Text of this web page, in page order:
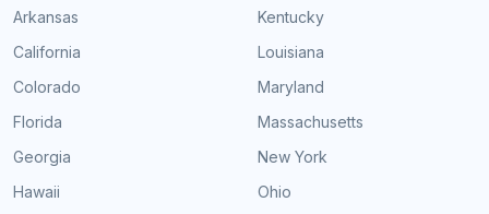
Arkansas
California
Colorado
Florida
Georgia
Hawaii
Kentucky
Louisiana
Maryland
Massachusetts
New York
Ohio